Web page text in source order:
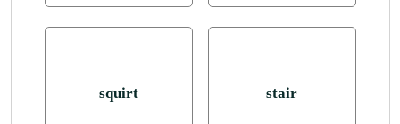
squirt stair